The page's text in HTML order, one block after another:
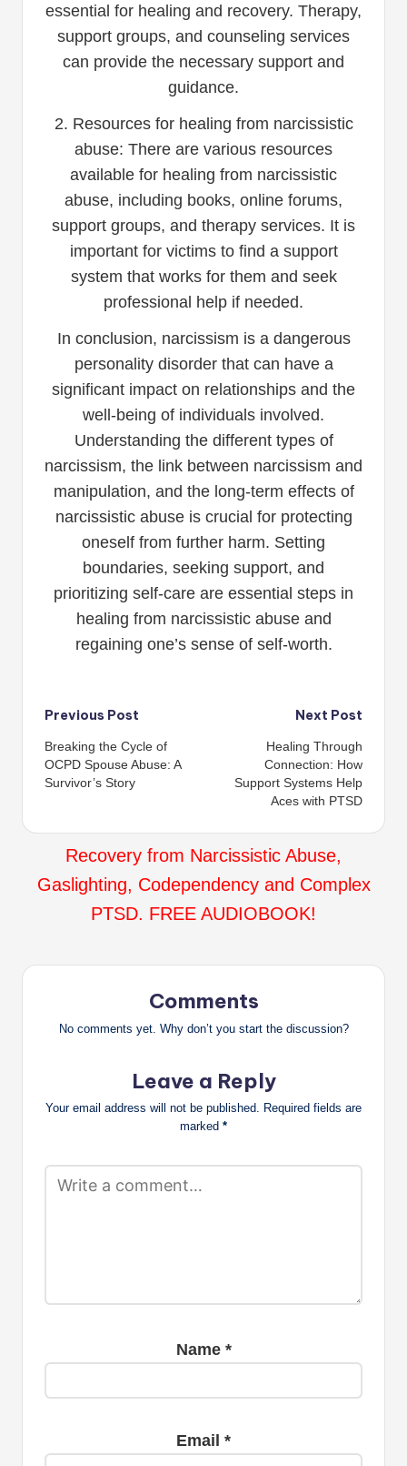
essential for healing and recovery. Therapy,
support groups, and counseling services
can provide the necessary support and
guidance.
2. Resources for healing from narcissistic
abuse: There are various resources
available for healing from narcissistic
abuse, including books, online forums,
support groups, and therapy services. It is
important for victims to find a support
system that works for them and seek
professional help if needed.
In conclusion, narcissism is a dangerous
personality disorder that can have a
significant impact on relationships and the
well-being of individuals involved.
Understanding the different types of
narcissism, the link between narcissism and
manipulation, and the long-term effects of
narcissistic abuse is crucial for protecting
oneself from further harm. Setting
boundaries, seeking support, and
prioritizing self-care are essential steps in
healing from narcissistic abuse and
regaining one’s sense of self-worth.
Post
navigation
Previous Post
Breaking the Cycle of
OCPD Spouse Abuse: A
Survivor’s Story
Next Post
Healing Through
Connection: How
Support Systems Help
Aces with PTSD
Recovery from Narcissistic Abuse,
Gaslighting, Codependency and Complex
PTSD. FREE AUDIOBOOK!
Comments
No comments yet. Why don’t you start the discussion?
Leave a Reply
Your email address will not be published. Required fields are
marked *
Name *
Email *